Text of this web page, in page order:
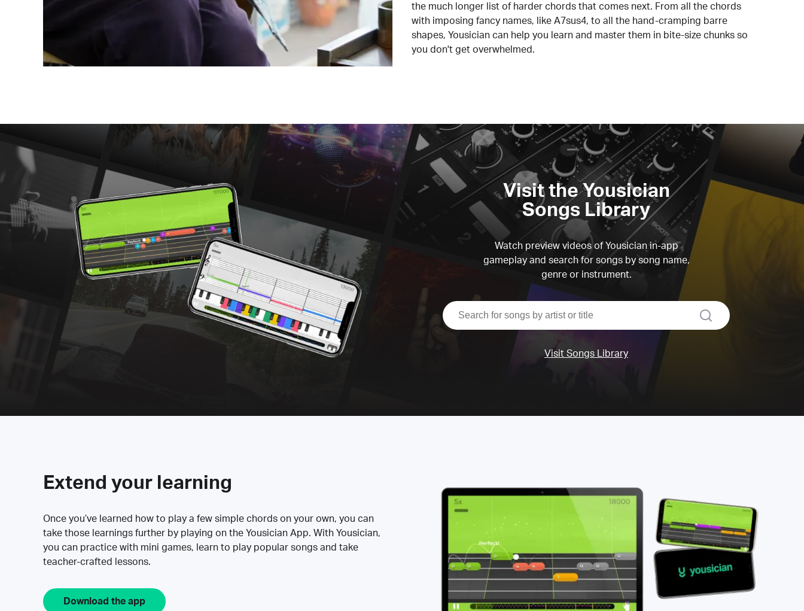
the much longer list of harder chords that comes next. From all the chords
with imposing fancy names, like A7sus4, to all the hand-cramping barre
shapes, Yousician can help you learn and master them in bite-size chunks so
you don't get overwhelmed.
Visit the Yousician
Songs Library
Watch preview videos of Yousician in-app
gameplay and search for songs by song name,
genre or instrument.
search
Visit Songs Library
Extend your learning
Once you’ve learned how to play a few simple chords on your own, you can
take those learnings further by playing on the Yousician App. With Yousician,
you can practice with mini games, learn to play popular songs and take
teacher-crafted lessons.
Download the app